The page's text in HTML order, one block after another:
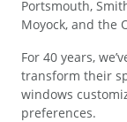
Portsmouth,
Moyock, and the
For 40 years,
transform their
windows
preferences.